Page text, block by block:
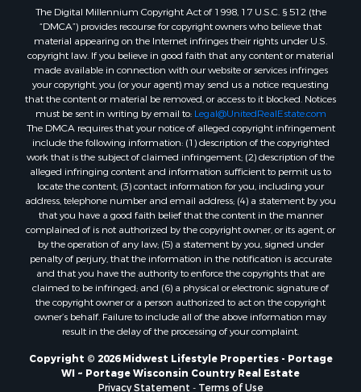
Properties for sale in Kalkaska, MI
Properties for sale in Merrillan, WI
Properties for sale in Fall River, KS
Properties for sale in Markesan, WI
Properties for sale in Neshkoro, WI
Properties for sale in Oxford, WI
Properties for sale in Black River Falls, WI
Properties for sale in Holmen, WI
Properties for sale in Sparta, WI
Properties for sale in Soldiers Grove, WI
Properties for sale in Pittsville, WI
Properties for sale in Montello, WI
Properties for sale in Nekoosa, WI
Properties for sale in Elkhorn, WI
Properties for sale in Rio, WI
Properties for sale in Gotham, WI
Properties for sale in Tomah, WI
Properties for sale in Reeseville, WI
Properties for sale in Cazenovia, WI
The Digital Millennium Copyright Act of 1998, 17 U.S.C. § 512 (the
“DMCA”) provides recourse for copyright owners who believe that
material appearing on the Internet infringes their rights under U.S.
copyright law. If you believe in good faith that any content or material
made available in connection with our website or services infringes
your copyright, you (or your agent) may send us a notice requesting
that the content or material be removed, or access to it blocked. Notices
must be sent in writing by email to: Legal@UnitedRealEstate.com
The DMCA requires that your notice of alleged copyright infringement
include the following information: (1) description of the copyrighted
work that is the subject of claimed infringement; (2) description of the
alleged infringing content and information sufficient to permit us to
locate the content; (3) contact information for you, including your
address, telephone number and email address; (4) a statement by you
that you have a good faith belief that the content in the manner
complained of is not authorized by the copyright owner, or its agent, or
by the operation of any law; (5) a statement by you, signed under
penalty of perjury, that the information in the notification is accurate
and that you have the authority to enforce the copyrights that are
claimed to be infringed; and (6) a physical or electronic signature of
the copyright owner or a person authorized to act on the copyright
owner’s behalf. Failure to include all of the above information may
result in the delay of the processing of your complaint.
Copyright © 2026 Midwest Lifestyle Properties - Portage
WI ~ Portage Wisconsin Country Real Estate
Privacy Statement
Terms of Use